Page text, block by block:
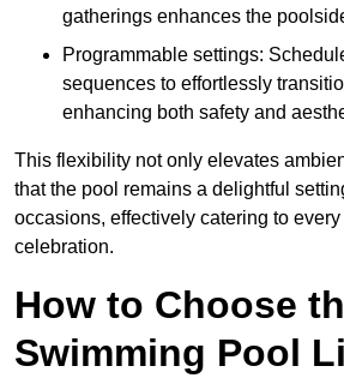
gatherings enhances the
Programmable settings:
sequences to effortlessly
enhancing both safety and
This flexibility not only elevates
that the pool remains a delightful
occasions, effectively catering to every
celebration.
How to Choose
Swimming Pool